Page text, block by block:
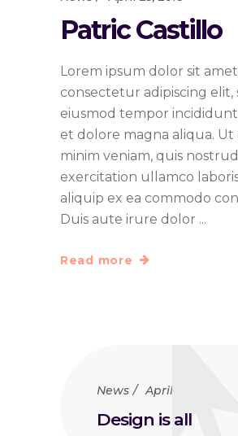
Patric Castillo
Lorem ipsum dolor sit
consectetur adipiscing elit,
eiusmod tempor
et dolore magna aliqua. Ut
minim veniam, quis nostrud
exercitation ullamco
aliquip ex ea commodo
Duis aute irure dolor
Read more
News April 23, 2018
Design is all